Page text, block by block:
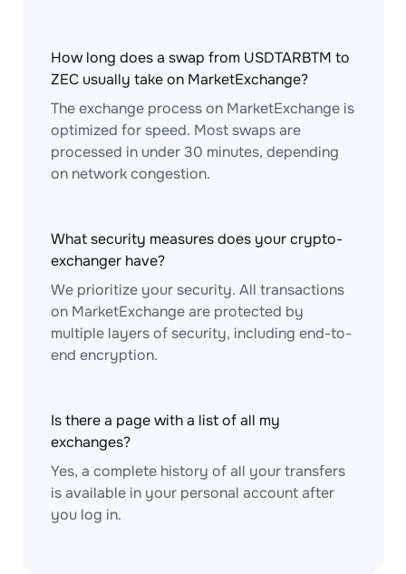
How long does a swap from USDTARBTM to
ZEC usually take on MarketExchange?
The exchange process on MarketExchange is
optimized for speed. Most swaps are
processed in under 30 minutes, depending
on network congestion.
What security measures does your crypto-
exchanger have?
We prioritize your security. All transactions
on MarketExchange are protected by
multiple layers of security, including end-to-
end encryption.
Is there a page with a list of all my
exchanges?
Yes, a complete history of all your transfers
is available in your personal account after
you log in.